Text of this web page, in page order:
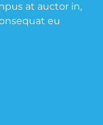
at auctor in,
eu